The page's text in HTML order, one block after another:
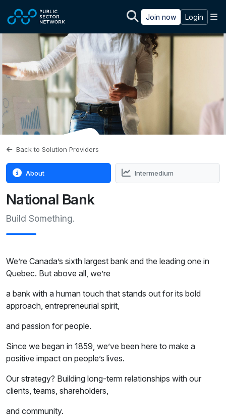
Join now Login
Back to Solution Providers
About Intermedium
National Bank
Build Something.
We’re Canada’s sixth largest bank and the leading one in
Quebec. But above all, we’re
a bank with a human touch that stands out for its bold
approach, entrepreneurial spirit,
and passion for people.
Since we began in 1859, we’ve been here to make a
positive impact on people’s lives.
Our strategy? Building long-term relationships with our
clients, teams, shareholders,
and community.